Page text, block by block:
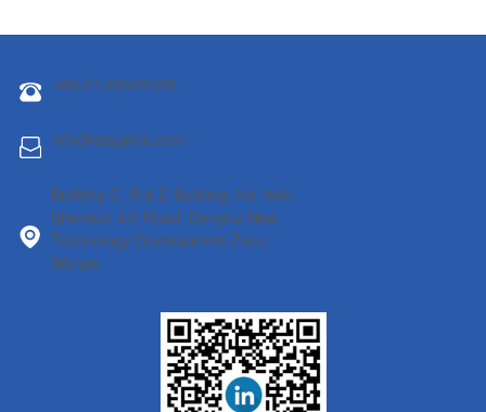
+86-27-65523339
info@atagenix.com
Building C, R & D Building, No. 666,
Shendun 4th Road, Donghu New
Technology Development Zone,
Wuhan